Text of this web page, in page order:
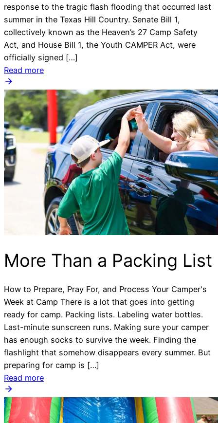
response to the tragic flash flooding that occurred last
summer in the Texas Hill Country. Senate Bill 1,
collectively known as the Heaven’s 27 Camp Safety
Act, and House Bill 1, the Youth CAMPER Act, were
officially signed […]
Read more
More Than a Packing List
How to Prepare, Pray For, and Process Your Camper's
Week at Camp There is a lot that goes into getting
ready for camp. Packing lists. Labeling water bottles.
Last-minute sunscreen runs. Making sure your camper
has enough socks to survive the week. Finding the
flashlight that somehow disappears every summer. But
preparing for camp is […]
Read more